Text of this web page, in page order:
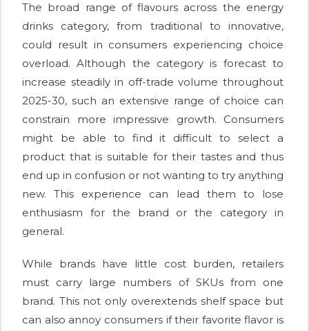
The broad range of flavours across the energy
drinks category, from traditional to innovative,
could result in consumers experiencing choice
overload. Although the category is forecast to
increase steadily in off-trade volume throughout
2025-30, such an extensive range of choice can
constrain more impressive growth. Consumers
might be able to find it difficult to select a
product that is suitable for their tastes and thus
end up in confusion or not wanting to try anything
new. This experience can lead them to lose
enthusiasm for the brand or the category in
general.
While brands have little cost burden, retailers
must carry large numbers of SKUs from one
brand. This not only overextends shelf space but
can also annoy consumers if their favorite flavor is